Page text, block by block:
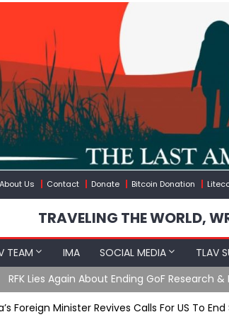
About Us Contact Donate Bitcoin Donation
TRAVELING THE WORLD,
TEAM IMA SOCIAL MEDIA TLAV
RFK Lies Again About Ending GoF
Foreign Minister Revives Calls For US To